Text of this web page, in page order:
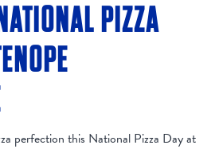
PIZZA
perfection this National Pizza Day at